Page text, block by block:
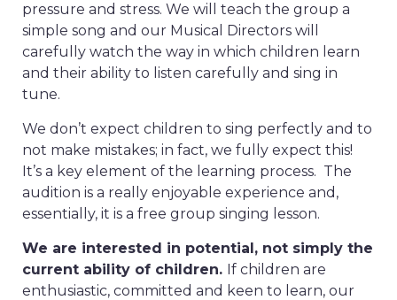
pressure and stress. We will teach the group a
simple song and our Musical Directors will
carefully watch the way in which children learn
and their ability to listen carefully and sing in
tune.
We don’t expect children to sing perfectly and to
not make mistakes; in fact, we fully expect this!
It’s a key element of the learning process. The
audition is a really enjoyable experience and,
essentially, it is a free group singing lesson.
We are interested in potential, not simply the
current ability of children. If children are
enthusiastic, committed and keen to learn, our